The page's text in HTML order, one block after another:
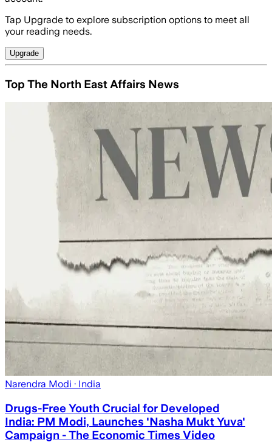
Tap Upgrade to explore subscription options to meet all
your reading needs.
Upgrade
Top The North East Affairs News
Narendra Modi · India
Drugs-Free Youth Crucial for Developed
India: PM Modi, Launches 'Nasha Mukt Yuva'
Campaign - The Economic Times Video